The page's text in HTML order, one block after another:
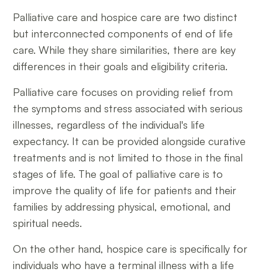
Palliative care and hospice care are two distinct
but interconnected components of end of life
care. While they share similarities, there are key
differences in their goals and eligibility criteria.
Palliative care focuses on providing relief from
the symptoms and stress associated with serious
illnesses, regardless of the individual's life
expectancy. It can be provided alongside curative
treatments and is not limited to those in the final
stages of life. The goal of palliative care is to
improve the quality of life for patients and their
families by addressing physical, emotional, and
spiritual needs.
On the other hand, hospice care is specifically for
individuals who have a terminal illness with a life